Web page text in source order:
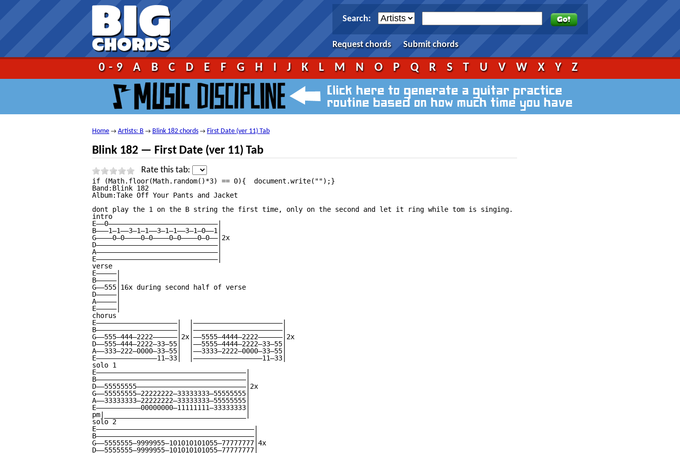
Search:
Request chords Submit chords
0-9 A B C D E F G H I J K L M N O P Q R S T U V W X Y Z
Home → Artists: B → Blink 182 chords → First Date (ver 11) Tab
Blink 182 — First Date (ver 11) Tab
Rate this tab:
if (Math.floor(Math.random()*3) == 0){	document.write("");}	 																																													First Date Tab									by Blink 182 tabs |											tabbed by zachzeller | 									comments (4) 																																													1																							2																							3																							4																							5																																															  9 votes 								 																	 									print																																							 									send																																							 									report																																																																																									More versions:																									intros										solos										versions																																																																																			 																						 																																																																Ver 1																																																																																																																						Ver 1																																																																		Ver 2																																																																																																																						Ver 1																																																																		Ver 2																																																																		Ver 3																																																																		Ver 4																																																																		Ver 5																																																																		Ver 6																																																																		Ver 7																																																																		Ver 8																																																																		Ver 9																																																																		Ver 10																																																																		Ver 12																																																																													 																																																																																																																																																						Recommended tabs																																																											If you like First Date Tab by Blink 182 you might also like these songs:																									21 Guns Chordsby Green Day																									Wake Me Up When September Ends Tabby Green Day																									American Idiot Tabby Green Day																																																																																																																																First Date Lyricsby Blink 182 Lyrics																						First Date Tabat 911Tabs.com																																																						 																																																																																																																																																																																												 																																																																																																																												+ to speed up (numpad)															— to slow down (numpad)															Esc to stop																												Help																																																																																																																																																																																																																				First Date tab by Blink 182, www.Ultimate—Guitar.Com																																																																		View First Date tab on your iPhone or iPod Touch																																														Listen to First Date																																														Add to favourites																																																																																														tf_artist = "Blink 182";											tf_song = "First Date";																																																												Song:First Date
Band:Blink 182
Album:Take Off Your Pants and Jacket
dont play the 1 on the B string the first time, only on the second and let it ring while tom is singing.
intro
E——0———————————————————————————|
B———1—1——3—1—1——3—1—1——3—1—0——1|
G————0—0————0—0————0—0————0—0——|2x
D——————————————————————————————|
A——————————————————————————————|
E——————————————————————————————|
verse
E—————|
B—————|
G——555|16x during second half of verse
D—————|
A—————|
E—————|
chorus
E————————————————————|  |——————————————————————|
B————————————————————|  |——————————————————————|
G——555—444—2222——————|2x|——5555—4444—2222——————|2x
D——555—444—2222—33—55|  |——5555—4444—2222—33—55|
A——333—222—0000—33—55|  |——3333—2222—0000—33—55|
E———————————————11—33|  |—————————————————11—33|
solo 1
E—————————————————————————————————————|
B—————————————————————————————————————|
D——55555555———————————————————————————|2x
G——55555555—22222222—33333333—55555555|
A——33333333—22222222—33333333—55555555|
E———————————00000000—11111111—33333333|
pm|___________________________________|
solo 2
E———————————————————————————————————————|
B———————————————————————————————————————|
G——5555555—9999955—101010101055—77777777|4x
D——5555555—9999955—101010101055—77777777|